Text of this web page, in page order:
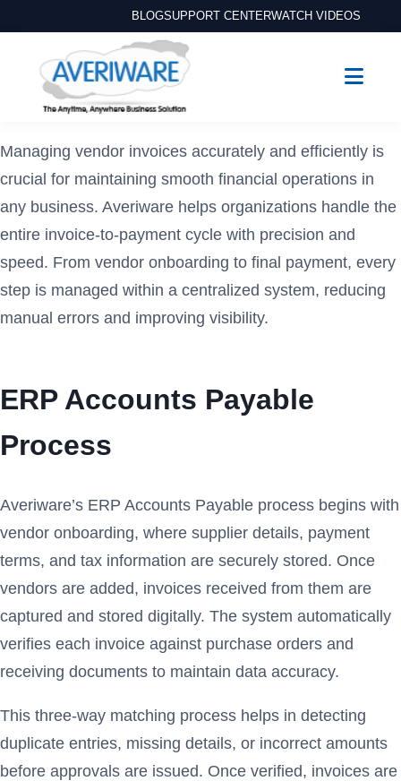
BLOGSUPPORT CENTERWATCH VIDEOS
Managing vendor invoices accurately and efficiently is
crucial for maintaining smooth financial operations in
any business. Averiware helps organizations handle the
entire invoice-to-payment cycle with precision and
speed. From vendor onboarding to final payment, every
step is managed within a centralized system, reducing
manual errors and improving visibility.
ERP Accounts Payable
Process
Averiware’s ERP Accounts Payable process begins with
vendor onboarding, where supplier details, payment
terms, and tax information are securely stored. Once
vendors are added, invoices received from them are
captured and stored digitally. The system automatically
verifies each invoice against purchase orders and
receiving documents to maintain data accuracy.
This three-way matching process helps in detecting
duplicate entries, missing details, or incorrect amounts
before approvals are issued. Once verified, invoices are